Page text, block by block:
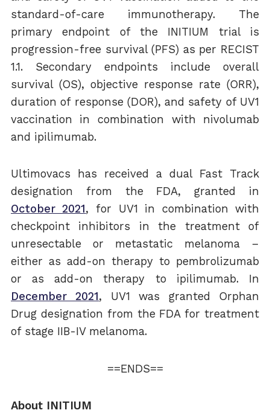
standard-of-care immunotherapy. The
primary endpoint of the INITIUM trial is
progression-free survival (PFS) as per RECIST
1.1. Secondary endpoints include overall
survival (OS), objective response rate (ORR),
duration of response (DOR), and safety of UV1
vaccination in combination with nivolumab
and ipilimumab.
Ultimovacs has received a dual Fast Track
designation from the FDA, granted in
October 2021, for UV1 in combination with
checkpoint inhibitors in the treatment of
unresectable or metastatic melanoma –
either as add-on therapy to pembrolizumab
or as add-on therapy to ipilimumab. In
December 2021, UV1 was granted Orphan
Drug designation from the FDA for treatment
of stage IIB-IV melanoma.
==ENDS==
About INITIUM